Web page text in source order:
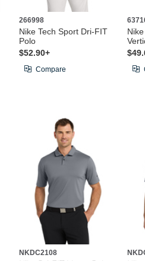
266998
Nike Tech Sport Dri-FIT
Polo
$52.90+
Compare
NKDC2108